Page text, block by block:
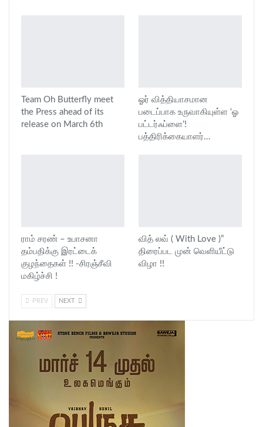
Team Oh Butterfly meet
the Press ahead of its
release on March 6th
ஓர் வித்தியாசமான
படைப்பாக உருவாகியுள்ள ‘ஓ
பட்டர்ஃப்ளை’!
பத்திரிக்கையாளர்…
ராம் சரண் – உபாசனா
தம்பதிக்கு இரட்டைக்
குழந்தைகள் !! -சிரஞ்சீவி
மகிழ்ச்சி !
வித் லவ் ( With Love )”
திரைப்பட முன் வெளியீட்டு
விழா !!
PREV NEXT